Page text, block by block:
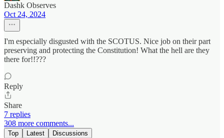
Dashk Observes
Oct 24, 2024
I'm especially disgusted with the SCOTUS. Nice job on their part
preserving and protecting the Constitution! What the hell are they
there for!!???
Reply
Share
7 replies
308 more comments...
Top Latest Discussions